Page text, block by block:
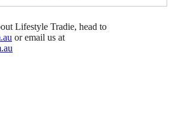
Lifestyle Tradie, head to
or email us at